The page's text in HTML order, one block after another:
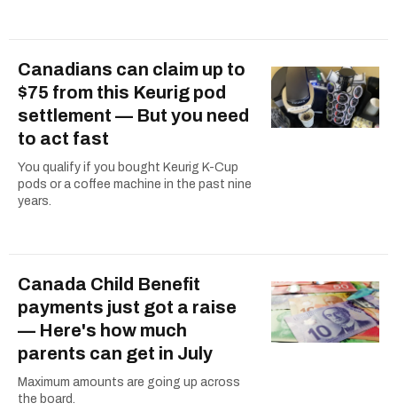
Canadians can claim up to
$75 from this Keurig pod
settlement — But you need
to act fast
You qualify if you bought Keurig K-Cup
pods or a coffee machine in the past nine
years.
Canada Child Benefit
payments just got a raise
— Here's how much
parents can get in July
Maximum amounts are going up across
the board.